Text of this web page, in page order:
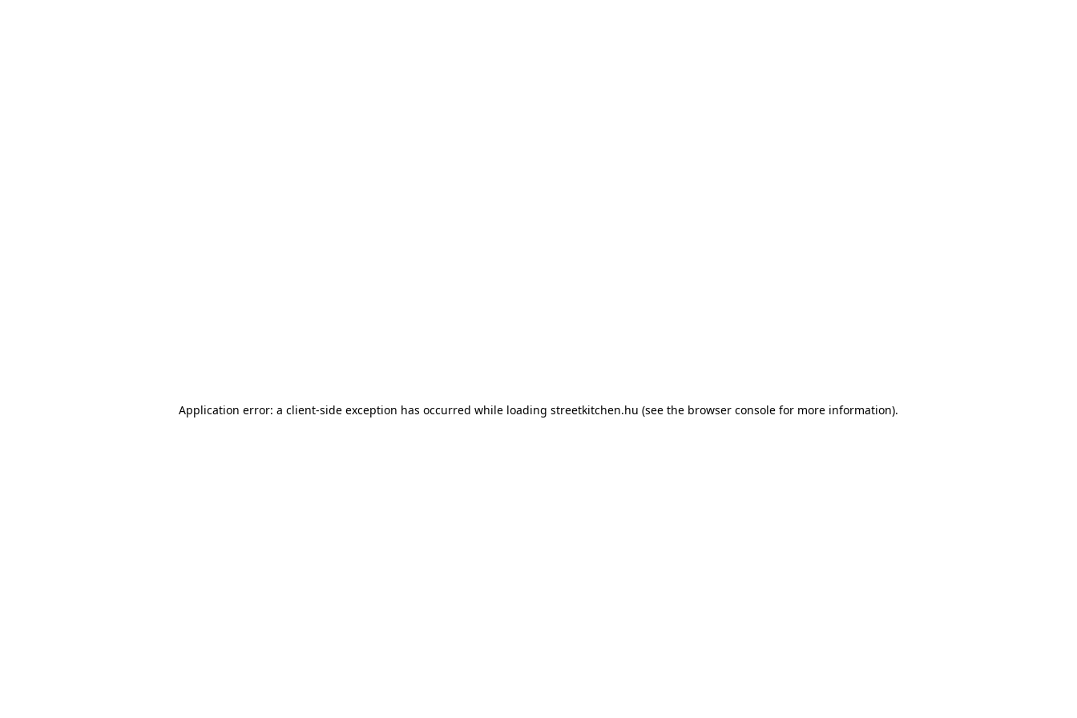
Application error: a client-side exception has occurred while loading streetkitchen.hu (see the browser console for more information).